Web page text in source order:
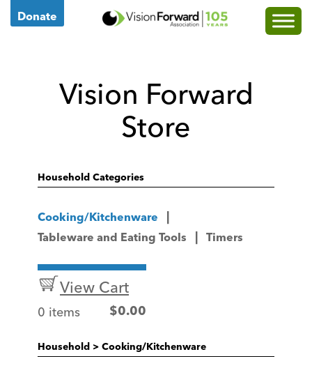
Donate
Go
Homepage
Vision Forward
Store
Household Categories
Cooking/Kitchenware
Tableware and Eating Tools
Timers
View Cart
0 items $0.00
Household > Cooking/Kitchenware